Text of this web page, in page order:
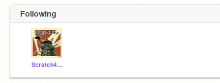
Following
Scratch4villian